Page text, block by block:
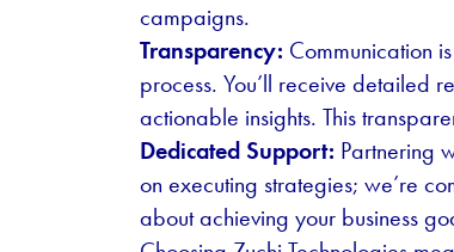
campaigns.
Transparency: Communication
process. You’ll receive detailed
actionable insights. This
Dedicated Support: Partnering
on executing strategies; we’re
about achieving your business